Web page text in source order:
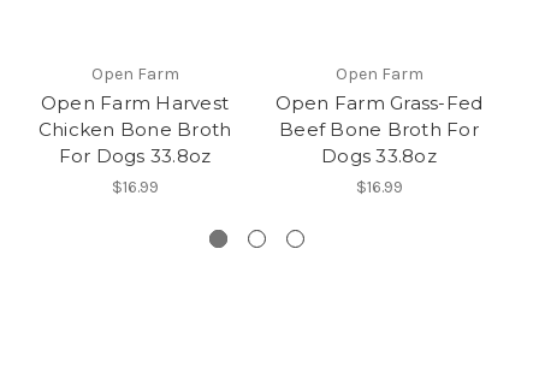
Open Farm
Open Farm Harvest
Chicken Bone Broth
For Dogs 33.8oz
$16.99
Open Farm
Open Farm Grass-Fed
Beef Bone Broth For
Dogs 33.8oz
$16.99